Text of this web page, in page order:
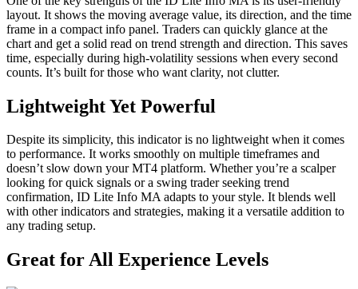
layout. It shows the moving average value, its direction, and the time
frame in a compact info panel. Traders can quickly glance at the
chart and get a solid read on trend strength and direction. This saves
time, especially during high-volatility sessions when every second
counts. It’s built for those who want clarity, not clutter.
Lightweight Yet Powerful
Despite its simplicity, this indicator is no lightweight when it comes
to performance. It works smoothly on multiple timeframes and
doesn’t slow down your MT4 platform. Whether you’re a scalper
looking for quick signals or a swing trader seeking trend
confirmation, ID Lite Info MA adapts to your style. It blends well
with other indicators and strategies, making it a versatile addition to
any trading setup.
Great for All Experience Levels